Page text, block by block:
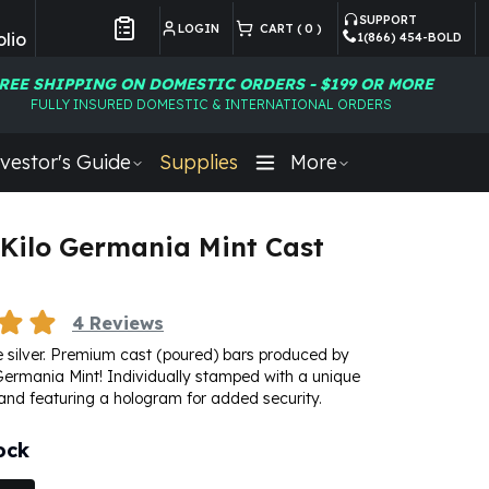
LOGIN CART ( 0 )
SUPPORT
1(866) 454-BOLD
SHIPPING ON DOMESTIC ORDERS - $199 OR MORE
FULLY INSURED DOMESTIC & INTERNATIONAL ORDERS
Guide Supplies More
Germania Mint Cast
4 Reviews
silver. Premium cast (poured) bars produced by
Mint! Individually stamped with a unique
featuring a hologram for added security.